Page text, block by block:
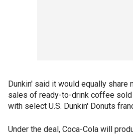
Dunkin' said it would equally share
sales of ready-to-drink coffee
with select U.S. Dunkin' Donuts
Under the deal, Coca-Cola will